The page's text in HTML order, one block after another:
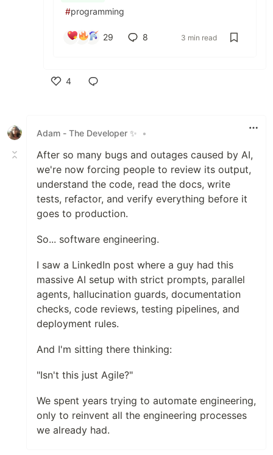
#programming
29 8 3 min read
4
Adam - The Developer ✨ •
After so many bugs and outages caused by AI,
we're now forcing people to review its output,
understand the code, read the docs, write
tests, refactor, and verify everything before it
goes to production.
So... software engineering.
I saw a LinkedIn post where a guy had this
massive AI setup with strict prompts, parallel
agents, hallucination guards, documentation
checks, code reviews, testing pipelines, and
deployment rules.
And I'm sitting there thinking:
"Isn't this just Agile?"
We spent years trying to automate engineering,
only to reinvent all the engineering processes
we already had.